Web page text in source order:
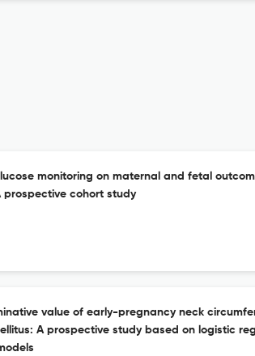
monitoring on maternal and fetal
cohort study
value of early-pregnancy neck
A prospective study based on logistic